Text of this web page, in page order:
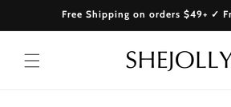
Skip toFree Shipping on orders $49+ ✓